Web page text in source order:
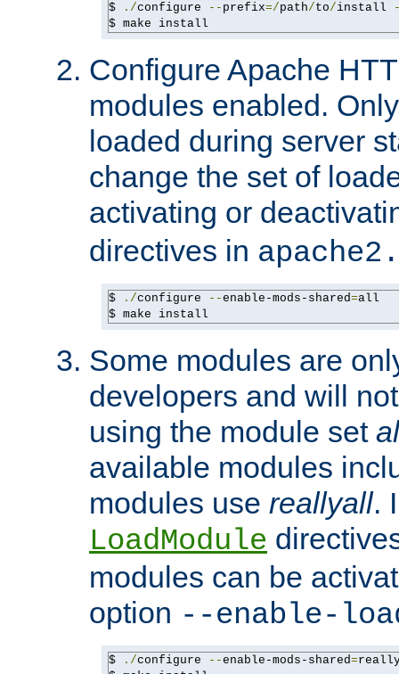
$ ./configure -- prefix=/path/to/install
$ make install
Configure Apache
modules enabled.
loaded during server
change the set of
activating or
directives in
$ ./configure --enable-mods-shared=all
$ make install
Some modules are
developers and will
using the module set
available modules
modules use reallyall.
LoadModule
modules can be
option --enable-
$ ./configure --enable-mods-shared=